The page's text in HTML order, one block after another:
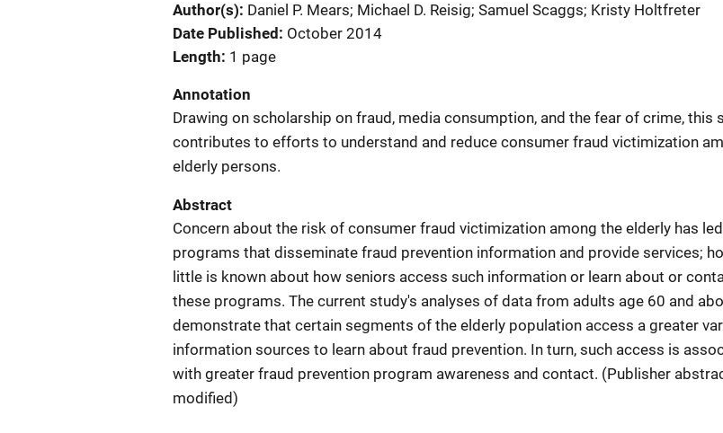
Author(s) Daniel P. Mears; Michael D. Reisig; Samuel Scaggs; Kristy Holtfreter
Date Published
October 2014
Length 1 page
Annotation
Drawing on scholarship on fraud, media consumption, and the fear of crime, this
contributes to efforts to understand and reduce consumer fraud victimization
elderly persons.
Abstract
Concern about the risk of consumer fraud victimization among the elderly has
programs that disseminate fraud prevention information and provide services;
little is known about how seniors access such information or learn about or
these programs. The current study's analyses of data from adults age 60 and
demonstrate that certain segments of the elderly population access a greater
information sources to learn about fraud prevention. In turn, such access is
with greater fraud prevention program awareness and contact. (Publisher
modified)